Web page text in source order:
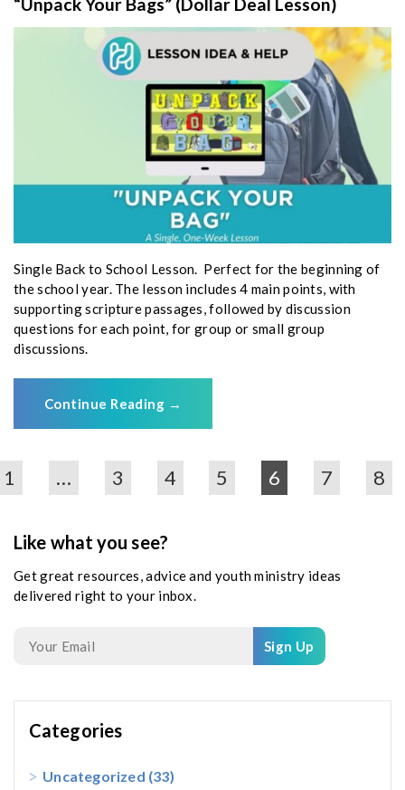
“Unpack Your Bags” (Dollar Deal Lesson)
Single Back to School Lesson. Perfect for the beginning of
the school year. The lesson includes 4 main points, with
supporting scripture passages, followed by discussion
questions for each point, for group or small group
discussions.
Continue Reading →
1 … 3 4 5 6 7 8
Like what you see?
Get great resources, advice and youth ministry ideas
delivered right to your inbox.
Sign Up
Categories
Uncategorized (33)